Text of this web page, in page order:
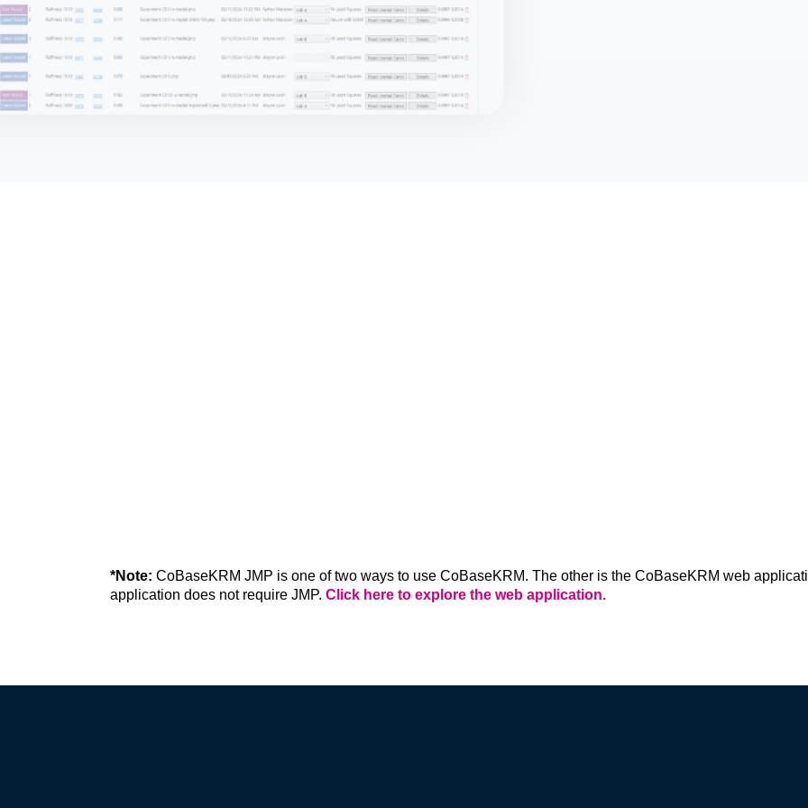
*Note: CoBaseKRM JMP is one of two ways to use CoBaseKRM. The other is the CoBaseKRM web
application does not require JMP. Click here to explore the web application.